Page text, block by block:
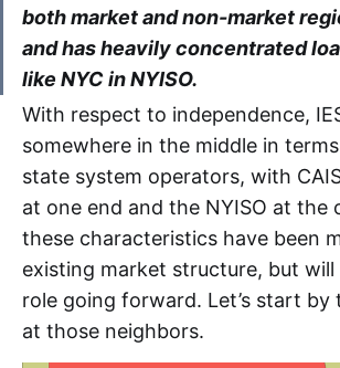
RT-GCG
SPP
SSM
TWh
both market and non-market
and has heavily concentrated
like NYC in NYISO.
With respect to independence,
somewhere in the middle in
state system operators, with
at one end and the NYISO at the
these characteristics have been
existing market structure, but will
role going forward. Let’s start by
at those neighbors.